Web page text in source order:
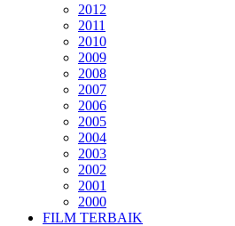
2012
2011
2010
2009
2008
2007
2006
2005
2004
2003
2002
2001
2000
FILM TERBAIK